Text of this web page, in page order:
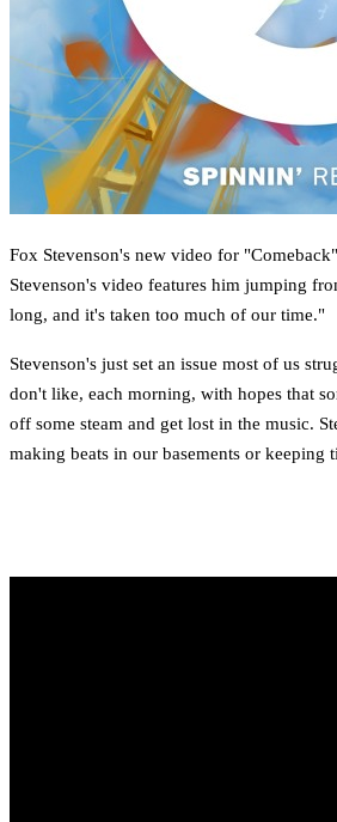
Fox Stevenson's new video for
Stevenson's video features him jumping
long, and it's taken too much of our time."
Stevenson's just set an issue most of us
don't like, each morning, with hopes that
off some steam and get lost in the music.
making beats in our basements or